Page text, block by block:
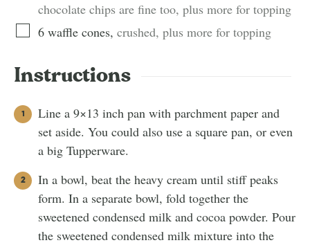
chocolate chips are fine too, plus more for topping
6 waffle cones, crushed, plus more for topping
Instructions
Line a 9×13 inch pan with parchment paper and
set aside. You could also use a square pan, or even
a big Tupperware.
In a bowl, beat the heavy cream until stiff peaks
form. In a separate bowl, fold together the
sweetened condensed milk and cocoa powder. Pour
the sweetened condensed milk mixture into the